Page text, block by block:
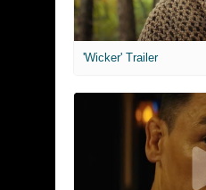
'Wicker' Trailer